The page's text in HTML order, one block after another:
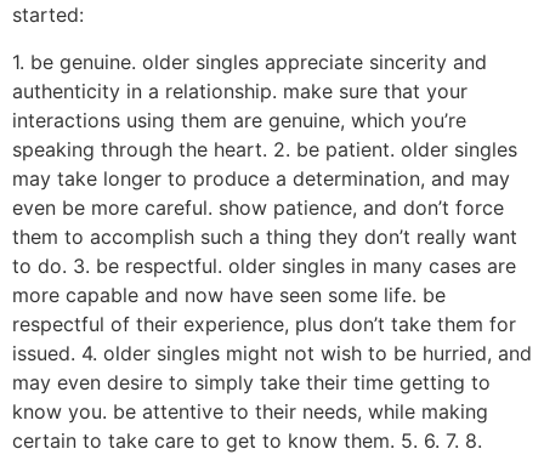
started:
1. be genuine. older singles appreciate sincerity and
authenticity in a relationship. make sure that your
interactions using them are genuine, which you’re
speaking through the heart. 2. be patient. older singles
may take longer to produce a determination, and may
even be more careful. show patience, and don’t force
them to accomplish such a thing they don’t really want
to do. 3. be respectful. older singles in many cases are
more capable and now have seen some life. be
respectful of their experience, plus don’t take them for
issued. 4. older singles might not wish to be hurried, and
may even desire to simply take their time getting to
know you. be attentive to their needs, while making
certain to take care to get to know them. 5. 6. 7. 8.